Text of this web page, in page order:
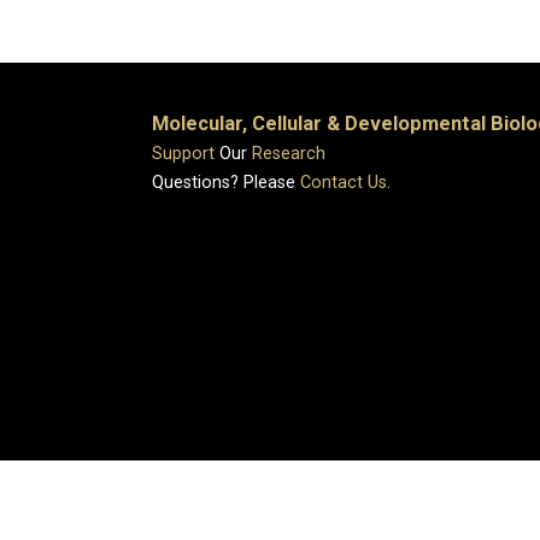
Molecular, Cellular & Developmental
Support Our Research
Questions? Please Contact Us.